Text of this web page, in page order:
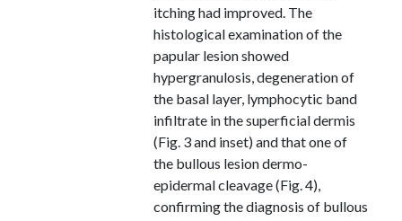
itching had improved. The
histological examination of the
papular lesion showed
hypergranulosis, degeneration of
the basal layer, lymphocytic band
infiltrate in the superficial dermis
(Fig. 3 and inset) and that one of
the bullous lesion dermo-
epidermal cleavage (Fig. 4),
confirming the diagnosis of bullous